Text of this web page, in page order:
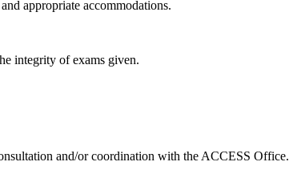
appropriate accommodations.
integrity of exams given.
and/or coordination with the ACCESS Office.